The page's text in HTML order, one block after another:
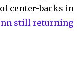
center-backs in
still returning